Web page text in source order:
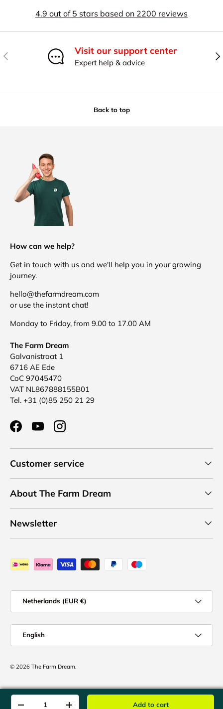
Qty
Add to cart
4.9 out of 5 stars based on 2200 reviews
Previous Visit our support center
Expert help & advice
Back to top
How can we help?
Get in touch with us and we'll help you in your growing
journey.
hello@thefarmdream.com
or use the instant chat!
Monday to Friday, from 9.00 to 17.00 AM
The Farm Dream
Galvanistraat 1
6716 AE Ede
CoC 97045470
VAT NL867888155B01
Tel. +31 (0)85 250 21 29
FacebookYouTubeInstagram
Customer service
About The Farm Dream
Newsletter
Payment methods accepted
Netherlands (EUR €)
English
© 2026 The Farm Dream.